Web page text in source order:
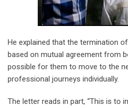
He explained that the termination
based on mutual agreement from
possible for them to move to the
professional journeys individually.
The letter reads in part, “This is to